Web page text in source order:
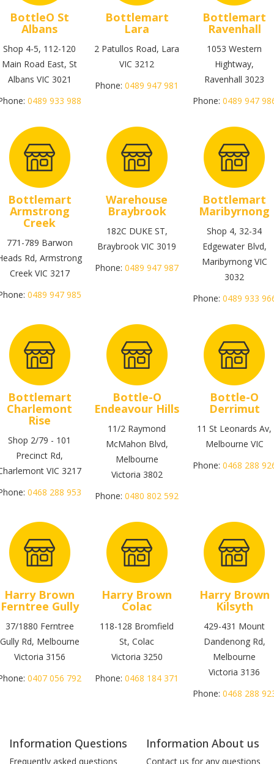
BottleO St
Albans
Shop 4-5, 112-120
Main Road East, St
Albans VIC 3021
0489 933 988
Bottlemart
Lara
2 Patullos Road, Lara
VIC 3212
Phone:0489 947 981
Bottlemart
Ravenhall
1053 Western
Hightway,
Ravenhall 3023
Phone: 0489 947
Bottlemart
Armstrong
Creek
771-789 Barwon
Rd, Armstrong
Creek VIC 3217
0489 947 985
Warehouse
Braybrook
182C DUKE ST,
Braybrook VIC 3019
Phone:0489 947 987
Bottlemart
Maribyrnong
Shop 4, 32-34
Edgewater Blvd,
Maribyrnong VIC
3032
Phone: 0489 933
Bottlemart
Charlemont
Rise
Shop 2/79 - 101
Precinct Rd,
VIC 3217
0468 288 953
Bottle-O
Endeavour Hills
11/2 Raymond
McMahon Blvd,
Melbourne
Victoria 3802
Phone:0480 802 592
Bottle-O
Derrimut
11 St Leonards Av,
Melbourne VIC
Phone: 0468 288
Harry Brown
Ferntree Gully
37/1880 Ferntree
Gully Rd, Melbourne
Victoria 3156
0407 056 792
Harry Brown
Colac
118-128 Bromfield
St, Colac
Victoria 3250
Phone:0468 184 371
Harry Brown
Kilsyth
429-431 Mount
Dandenong Rd,
Melbourne
Victoria 3136
Phone: 0468 288
Information Questions
Frequently asked questions
Information About us
Contact us for any questions